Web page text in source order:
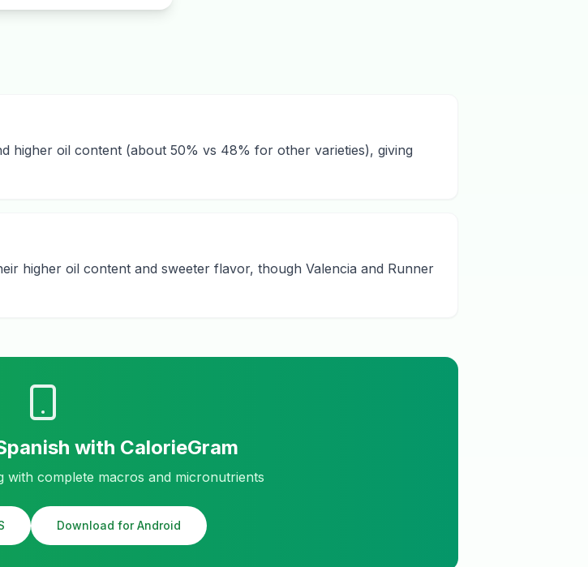
higher oil content (about 50% vs 48% for other varieties), giving
higher oil content and sweeter flavor, though Valencia and Runner
with CalorieGram
complete macros and micronutrients
Download for Android